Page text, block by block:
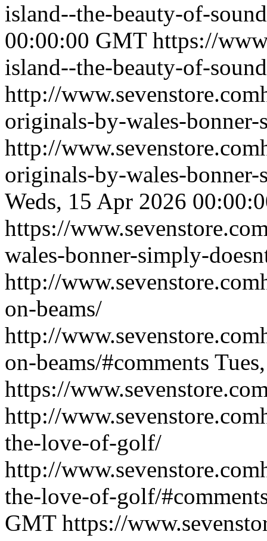
island--the-beauty-of-
00:00:00 GMT https://
island--the-beauty-of-
http://
originals-by-wales-
http://
originals-by-wales-
Weds, 15 Apr 2026
https://
wales-bonner-simply-
http://
on-beams/
http://
on-beams/#comments
https://
http://
the-love-of-golf/
http://
the-love-of-golf/
GMT https://